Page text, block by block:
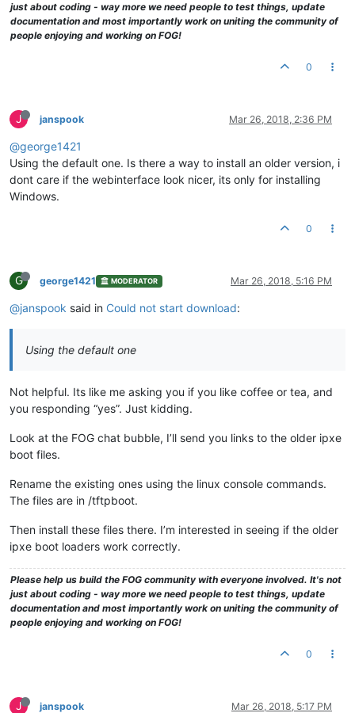
just about coding - way more we need people to test things, update
documentation and most importantly work on uniting the community of
people enjoying and working on FOG!
0
J janspook Mar 26, 2018, 2:36 PM
@george1421
Using the default one. Is there a way to install an older version, i
dont care if the webinterface look nicer, its only for installing
Windows.
0
G george1421 MODERATOR Mar 26, 2018, 5:16 PM
@janspook said in Could not start download:
Using the default one
Not helpful. Its like me asking you if you like coffee or tea, and
you responding “yes”. Just kidding.
Look at the FOG chat bubble, I’ll send you links to the older ipxe
boot files.
Rename the existing ones using the linux console commands.
The files are in /tftpboot.
Then install these files there. I’m interested in seeing if the older
ipxe boot loaders work correctly.
Please help us build the FOG community with everyone involved. It's not
just about coding - way more we need people to test things, update
documentation and most importantly work on uniting the community of
people enjoying and working on FOG!
0
J janspook Mar 26, 2018, 5:17 PM